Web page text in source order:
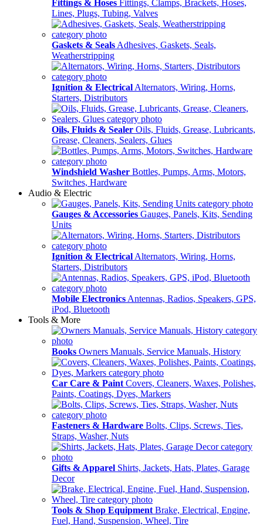
Fittings & Hoses Fittings, Clamps, Brackets, Hoses,
Lines, Plugs, Tubing, Valves
Gaskets & Seals Adhesives, Gaskets, Seals,
Weatherstripping
Ignition & Electrical Alternators, Wiring, Horns,
Starters, Distributors
Oils, Fluids & Sealer Oils, Fluids, Grease, Lubricants,
Grease, Cleaners, Sealers, Glues
Windshield Washer Bottles, Pumps, Arms, Motors,
Switches, Hardware
Audio & Electric
Gauges & Accessories Gauges, Panels, Kits, Sending
Units
Ignition & Electrical Alternators, Wiring, Horns,
Starters, Distributors
Mobile Electronics Antennas, Radios, Speakers, GPS,
iPod, Bluetooth
Tools & More
Books Owners Manuals, Service Manuals, History
Car Care & Paint Covers, Cleaners, Waxes, Polishes,
Paints, Coatings, Dyes, Markers
Fasteners & Hardware Bolts, Clips, Screws, Ties,
Straps, Washer, Nuts
Gifts & Apparel Shirts, Jackets, Hats, Plates, Garage
Decor
Tools & Shop Equipment Brake, Electrical, Engine,
Fuel, Hand, Suspension, Wheel, Tire